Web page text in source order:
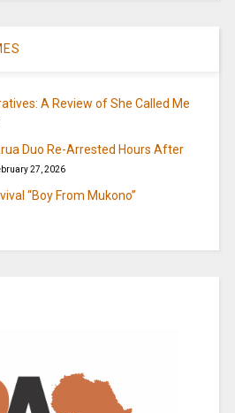
A Review of She Called Me
Duo Re-Arrested Hours After
27, 2026
“Boy From Mukono”